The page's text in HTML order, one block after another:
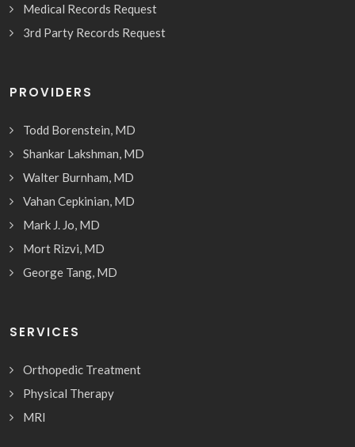
Medical Records Request
3rd Party Records Request
PROVIDERS
Todd Borenstein, MD
Shankar Lakshman, MD
Walter Burnham, MD
Vahan Cepkinian, MD
Mark J. Jo, MD
Mort Rizvi, MD
George Tang, MD
SERVICES
Orthopedic Treatment
Physical Therapy
MRI